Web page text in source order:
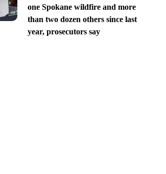
one Spokane wildfire and more
than two dozen others since last
year, prosecutors say